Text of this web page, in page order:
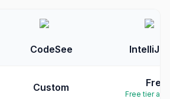
CodeSee
IntelliJ
Custom Free
Free tier